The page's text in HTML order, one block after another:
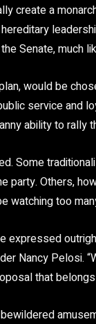
create a
Senate, much
would be
service and
ability to rally
Some
party. Others,
watching too
expressed
Nancy Pelosi.
that